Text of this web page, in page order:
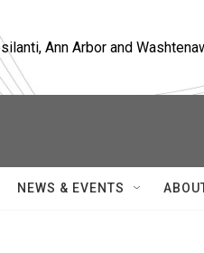
Ann Arbor and
NEWS & EVENTS